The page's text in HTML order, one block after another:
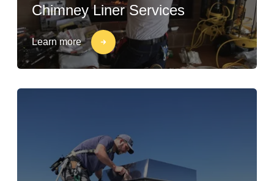
Chimney Liner Services
Learn more